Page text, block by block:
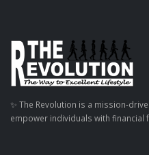
✨ The Revolution is a mission-
empower individuals with